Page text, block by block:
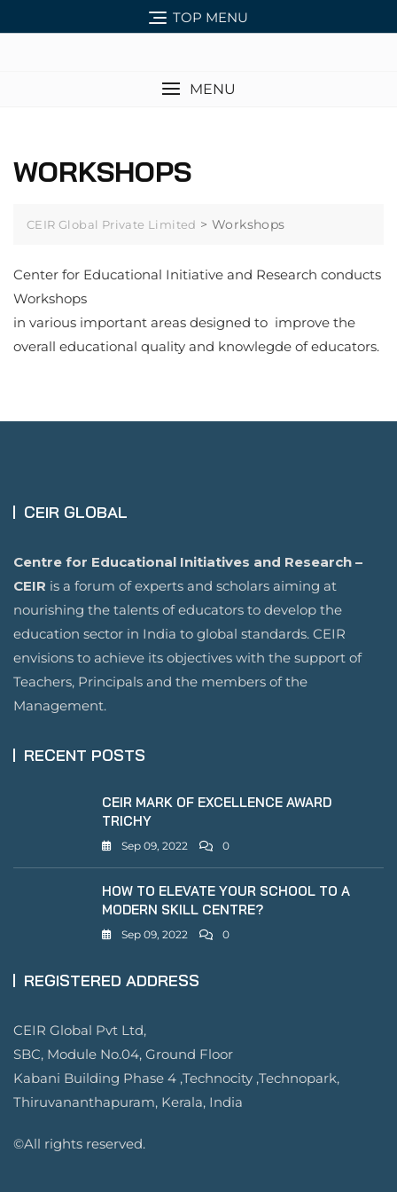
TOP MENU
MENU
WORKSHOPS
CEIR Global Private Limited >Workshops
Center for Educational Initiative and Research conducts
Workshops
in various important areas designed to improve the
overall educational quality and knowlegde of educators.
CEIR GLOBAL
Centre for Educational Initiatives and Research –
CEIR is a forum of experts and scholars aiming at
nourishing the talents of educators to develop the
education sector in India to global standards. CEIR
envisions to achieve its objectives with the support of
Teachers, Principals and the members of the
Management.
RECENT POSTS
CEIR MARK OF EXCELLENCE AWARD
TRICHY
Sep 09, 2022 0
HOW TO ELEVATE YOUR SCHOOL TO A
MODERN SKILL CENTRE?
Sep 09, 2022 0
REGISTERED ADDRESS
CEIR Global Pvt Ltd,
SBC, Module No.04, Ground Floor
Kabani Building Phase 4 ,Technocity ,Technopark,
Thiruvananthapuram, Kerala, India
©All rights reserved.